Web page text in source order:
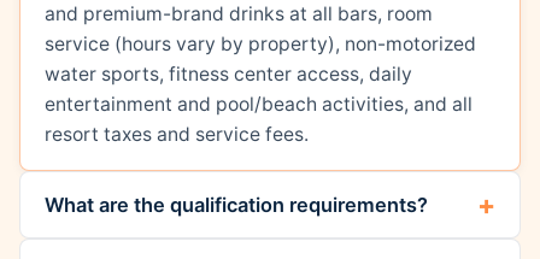
and premium-brand drinks at all bars, room
service (hours vary by property), non-motorized
water sports, fitness center access, daily
entertainment and pool/beach activities, and all
resort taxes and service fees.
What are the qualification requirements?